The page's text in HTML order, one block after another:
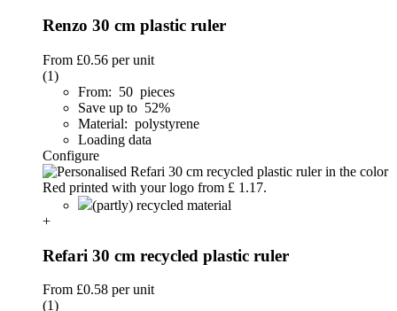
Renzo 30 cm plastic ruler
From £0.56 per unit
(1)
From: 50 pieces
Save up to 52%
Material: polystyrene
Loading data
Configure
(partly) recycled material
+
Refari 30 cm recycled plastic ruler
From £0.58 per unit
(1)